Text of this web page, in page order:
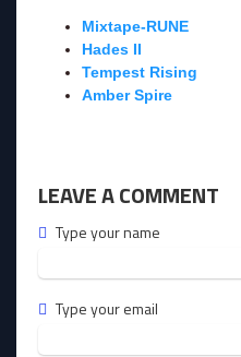
Mixtape-RUNE
Hades II
Tempest Rising
Amber Spire
LEAVE A COMMENT
Type your name
Type your email